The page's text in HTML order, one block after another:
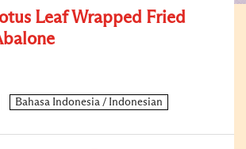
Leaf Wrapped Fried